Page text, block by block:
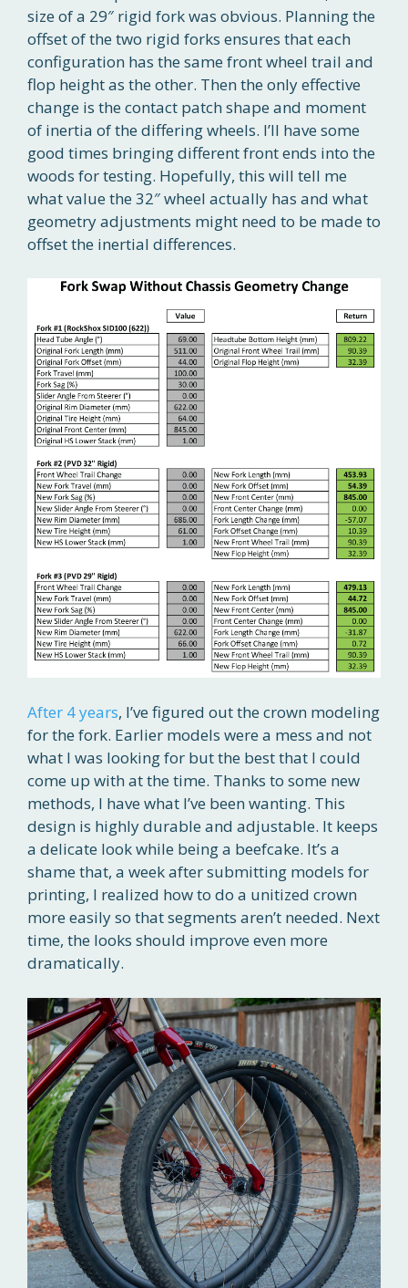
size of a 29″ rigid fork was obvious. Planning the
offset of the two rigid forks ensures that each
configuration has the same front wheel trail and
flop height as the other. Then the only effective
change is the contact patch shape and moment
of inertia of the differing wheels. I’ll have some
good times bringing different front ends into the
woods for testing. Hopefully, this will tell me
what value the 32″ wheel actually has and what
geometry adjustments might need to be made to
offset the inertial differences.
After 4 years, I’ve figured out the crown modeling
for the fork. Earlier models were a mess and not
what I was looking for but the best that I could
come up with at the time. Thanks to some new
methods, I have what I’ve been wanting. This
design is highly durable and adjustable. It keeps
a delicate look while being a beefcake. It’s a
shame that, a week after submitting models for
printing, I realized how to do a unitized crown
more easily so that segments aren’t needed. Next
time, the looks should improve even more
dramatically.